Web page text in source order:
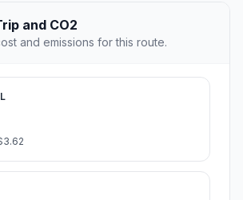
and CO2
and emissions for this route.